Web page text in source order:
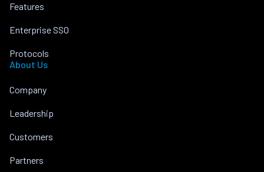
Features
Enterprise SSO
Protocols
About Us
Company
Leadership
Customers
Partners